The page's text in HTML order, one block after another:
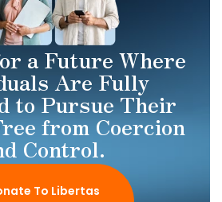
a Future Where
Are Fully
to Pursue Their
from Coercion
Control.
To Libertas